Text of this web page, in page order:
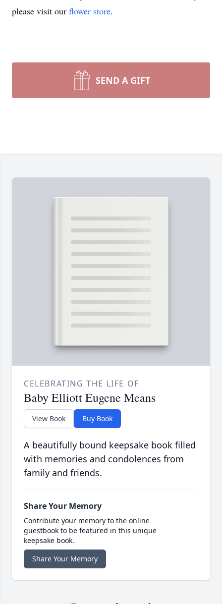
please visit our flower store.
SEND A GIFT
CELEBRATING THE LIFE OF
Baby Elliott Eugene Means
View Book Buy Book
A beautifully bound keepsake book filled
with memories and condolences from
family and friends.
Share Your Memory
Contribute your memory to the online
guestbook to be featured in this unique
keepsake book.
Share Your Memory